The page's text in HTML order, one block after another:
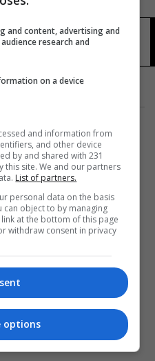
معهد بحوث
and content, advertising and
research and
on a device
and information from
and other device
by and shared with 231
this site. We and our partners
List of partners.
personal data on the basis
can object to by managing
at the bottom of this page
withdraw consent in privacy
options